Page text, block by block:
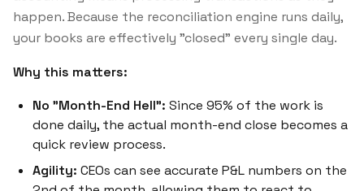
happen. Because the reconciliation engine runs daily,
your books are effectively "closed" every single day.
Why this matters:
No "Month-End Hell": Since 95% of the work is
done daily, the actual month-end close becomes a
quick review process.
Agility: CEOs can see accurate P&L numbers on the